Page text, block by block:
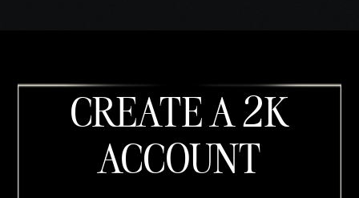
CREATE A 2K
ACCOUNT